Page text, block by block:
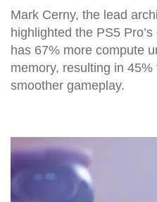
Mark Cerny, the lead
highlighted the PS5
has 67% more compute
memory, resulting in
smoother gameplay.